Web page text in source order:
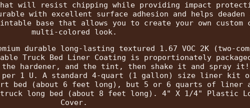
will resist chipping while providing impact
with excellent surface adhesion and helps deaden
base that allows you to create your own custom
multi-colored look.
durable long-lasting textured 1.67 VOC 2K (two-
Truck Bed Liner Coating is proportionately
hardener, and the tint, then shake it and spray
per 1 U. A standard 4-quart (1 gallon) size liner kit
bed (about 6 feet long), but 5 or 6 quarts of liner
long bed (about 8 feet long). 4" X 1/4" Plastic
Cover.